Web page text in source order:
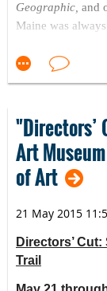
Geographic, and
Maine was
studied Kosti
Ruohomaa will
talkClose to the
Kosti Ruohomaa
Margaret Carver
Searsport, Maine.
and Searsport
Close to the Land
Ruohomaa is
Painting with Light,
"Directors’
Art
of Art
21 May 2015
Directors’
Trail